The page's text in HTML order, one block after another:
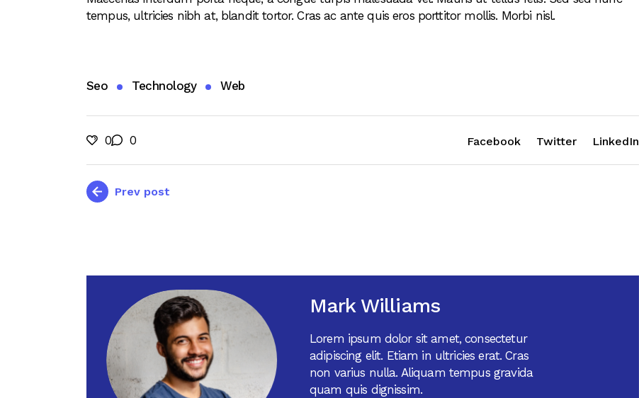
tempus, ultricies nibh at, blandit tortor. Cras ac ante quis eros porttitor mollis. Morbi nisl.
Seo Technology Web
0 0 Facebook Twitter LinkedIn
Prev post
Mark Williams
Lorem ipsum dolor sit amet, consectetur
adipiscing elit. Etiam in ultricies erat. Cras
non varius nulla. Aliquam tempus gravida
quam quis dignissim.